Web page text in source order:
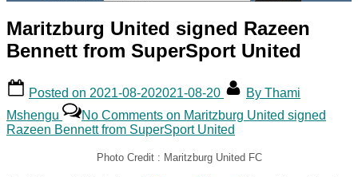
Maritzburg United signed Razeen
Bennett from SuperSport United
Posted on 2021-08-202021-08-20 By Thami
Mshengu
No Comments on Maritzburg United signed
Razeen Bennett from SuperSport United
Photo Credit : Maritzburg United FC